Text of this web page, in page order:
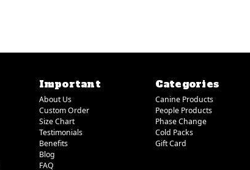
Important
About Us
Custom Order
Size Chart
Testimonials
Benefits
Blog
FAQ
Categories
Canine Products
People Products
Phase Change
Cold Packs
Gift Card